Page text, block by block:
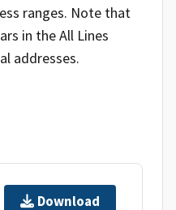
ranges. Note that
in the All Lines
addresses.
Download